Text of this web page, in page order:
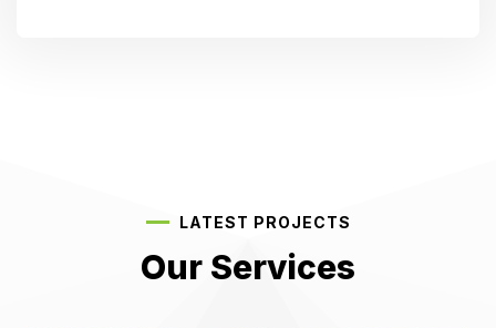
LATEST PROJECTS
Our Services